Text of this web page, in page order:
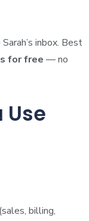
inbox. Best
for free — no
Use
billing,